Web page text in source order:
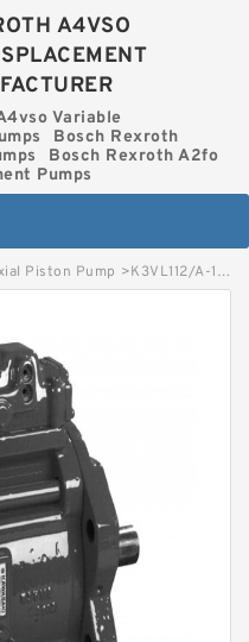
A4VSO
Variable
Bosch Rexroth
Bosch Rexroth A2fo
Pumps
Piston Pump >K3VL112/A-1ARSM-L1/1-H* KAWASAKI K3VL AXIAL PISTON PUMP